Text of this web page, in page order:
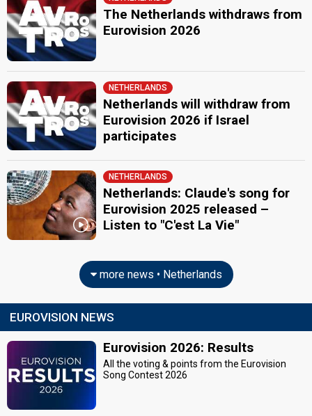
The Netherlands withdraws from
Eurovision 2026
NETHERLANDS
Netherlands will withdraw from
Eurovision 2026 if Israel
participates
NETHERLANDS
Netherlands: Claude's song for
Eurovision 2025 released –
Listen to "C'est La Vie"
more news • Netherlands
EUROVISION NEWS
Eurovision 2026: Results
All the voting & points from the Eurovision
Song Contest 2026